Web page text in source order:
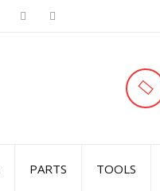
PARTS TOOLS